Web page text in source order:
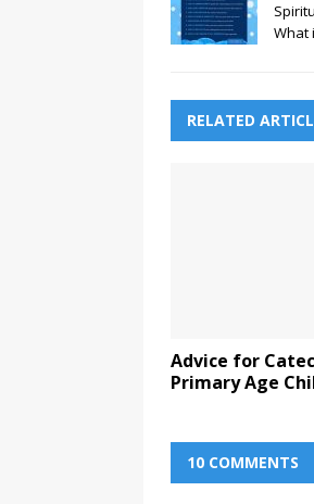
What
RELATED
Advice for
Primary Age
10 COMMENTS